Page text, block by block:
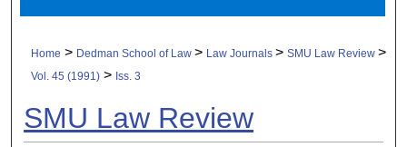
Digital Commons Network™
Home > Dedman School of Law> Law Journals>SMU Law Review>
Vol. 45 (1991) > Iss. 3
SMU Law Review